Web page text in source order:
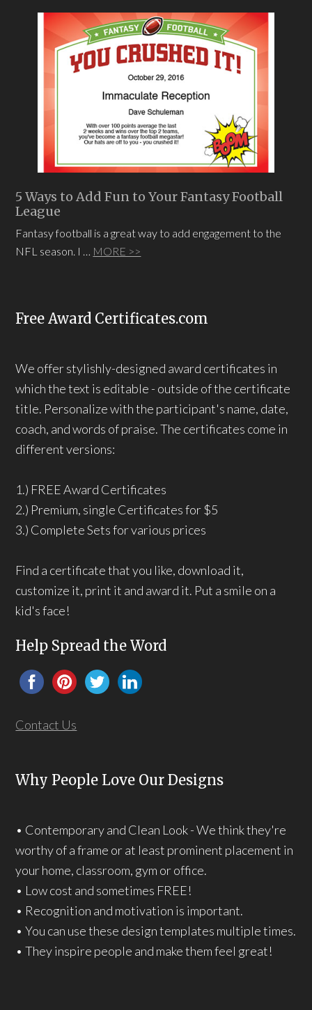
5 Ways to Add Fun to Your Fantasy Football
League
Fantasy football is a great way to add engagement to the
NFL season. I … MORE >>
Free Award Certificates.com
We offer stylishly-designed award certificates in
which the text is editable - outside of the certificate
title. Personalize with the participant's name, date,
coach, and words of praise. The certificates come in
different versions:
1.) FREE Award Certificates
2.) Premium, single Certificates for $5
3.) Complete Sets for various prices
Find a certificate that you like, download it,
customize it, print it and award it. Put a smile on a
kid's face!
Help Spread the Word
Contact Us
Why People Love Our Designs
• Contemporary and Clean Look - We think they're
worthy of a frame or at least prominent placement in
your home, classroom, gym or office.
• Low cost and sometimes FREE!
• Recognition and motivation is important.
• You can use these design templates multiple times.
• They inspire people and make them feel great!